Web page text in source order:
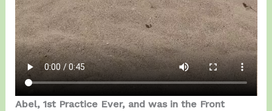
Abel, 1st Practice Ever, and was in the Front